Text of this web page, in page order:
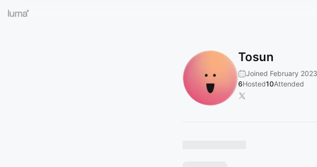
Tosun
Joined February 2023
6Hosted10Attended